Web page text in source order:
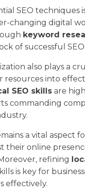
SEO techniques
changing digital
keyword
of successful SEO
also plays a
resources into
SEO skills are
commanding
a vital aspect
their online
refining
is key for
effectively.